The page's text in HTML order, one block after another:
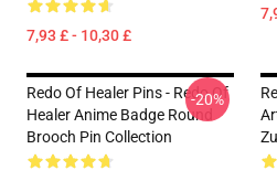
7,93 £ - 10,30 £
Redo Of Healer Pins - Redo Of
Healer Anime Badge Round
Brooch Pin Collection
-20%